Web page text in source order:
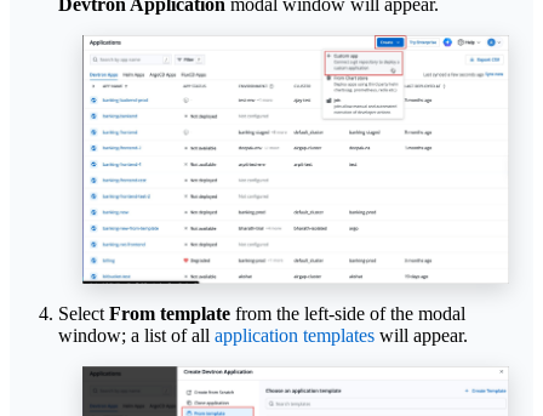
Select From template from the left-side of the modal
window; a list of all application templates will appear.